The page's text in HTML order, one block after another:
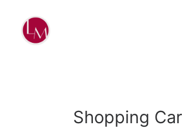
Shopping